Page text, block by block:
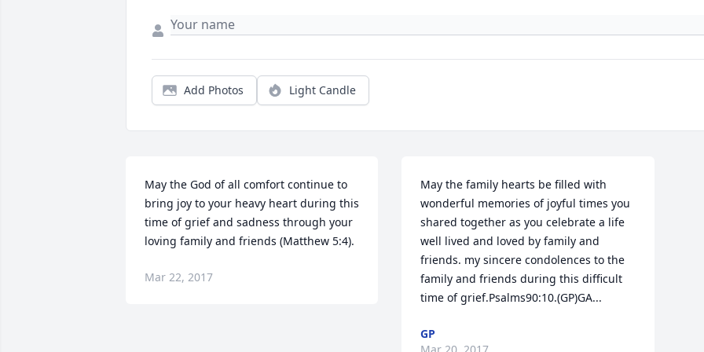
Add Photos Light Candle
May the God of all comfort continue to
bring joy to your heavy heart during this
time of grief and sadness through your
loving family and friends (Matthew 5:4).
Mar 22, 2017
May the family hearts be filled with
wonderful memories of joyful times you
shared together as you celebrate a life
well lived and loved by family and
friends. my sincere condolences to the
family and friends during this difficult
time of grief.Psalms90:10.(GP)GA...
GP